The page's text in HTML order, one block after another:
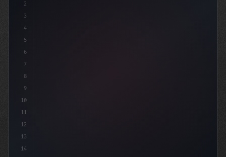
2
3
4
5
6
7
8
9
10
11
12
13
14